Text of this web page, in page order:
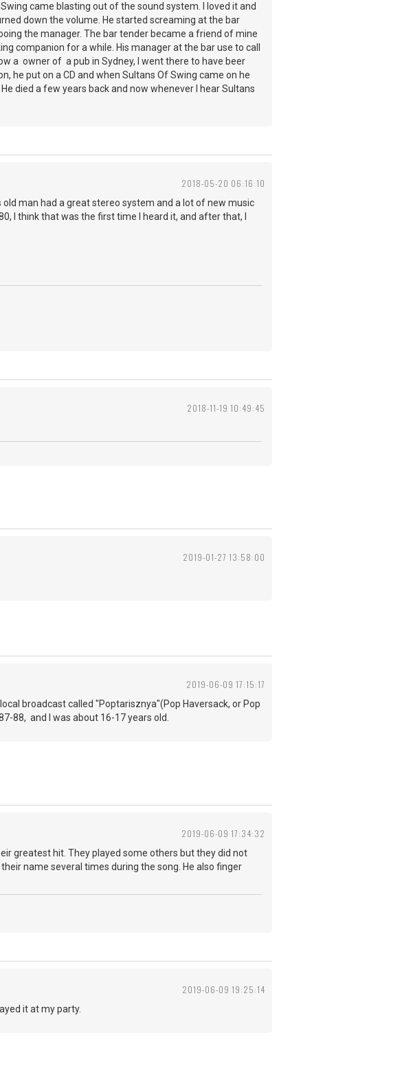
came blasting out of the sound system. I loved it and
down the volume. He started screaming at the bar
the manager. The bar tender became a friend of mine
companion for a while. His manager at the bar use to call
a owner of a pub in Sydney, I went there to have beer
he put on a CD and when Sultans Of Swing came on he
died a few years back and now whenever I hear Sultans
2018-05-20 06:16:10
old man had a great stereo system and a lot of new music
I think that was the first time I heard it, and after that, I
2018-11-19 10:49:45
2019-01-27 13:58:00
2019-06-09 17:15:17
broadcast called "Poptarisznya"(Pop Haversack, or Pop
88, and I was about 16-17 years old.
2019-06-09 17:34:32
greatest hit. They played some others but they did not
name several times during the song. He also finger
2019-06-09 19:25:14
it at my party.